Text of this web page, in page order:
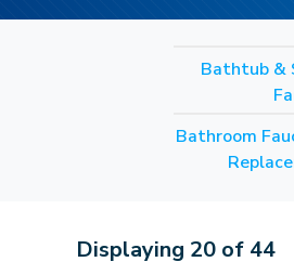
Bathtub &
Bathroom
Displaying 20 of 44